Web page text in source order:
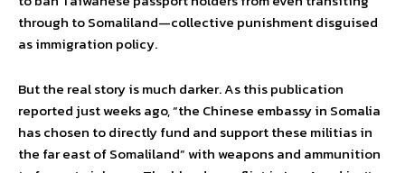
through to Somaliland—collective punishment disguised
as immigration policy.
But the real story is much darker. As this publication
reported just weeks ago, “the Chinese embassy in Somalia
has chosen to directly fund and support these militias in
the far east of Somaliland” with weapons and ammunition